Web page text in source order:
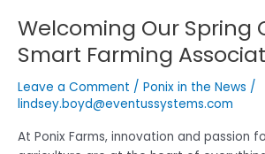
Welcoming Our Spring
Smart Farming
Leave a Comment / Ponix in the News /
lindsey.boyd@eventussystems.com
At Ponix Farms, innovation and passion
Spring
Cohort
of
Smart
Farming